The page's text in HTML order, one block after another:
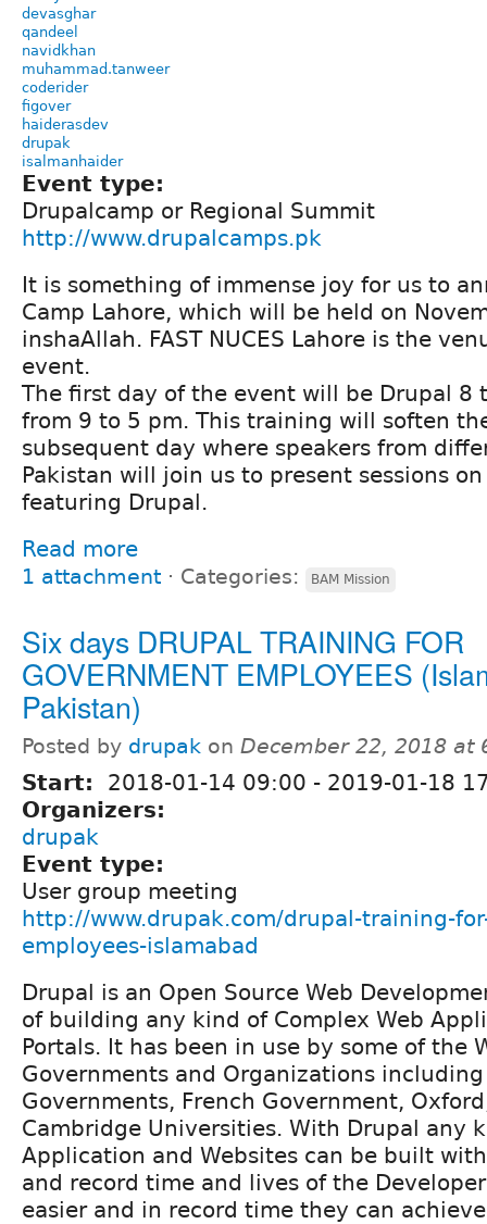
devasghar
qandeel
navidkhan
muhammad.tanweer
coderider
figover
haiderasdev
drupak
isalmanhaider
Event type:
Drupalcamp or Regional Summit
http://www.drupalcamps.pk
It is something of immense joy for us to
Camp Lahore, which will be held on
inshaAllah. FAST NUCES Lahore is the
event.
The first day of the event will be Drupal 8
from 9 to 5 pm. This training will soften
subsequent day where speakers from
Pakistan will join us to present sessions
featuring Drupal.
Read more
1 attachment ⋅ Categories: BAM Mission
Six days DRUPAL TRAINING FOR
GOVERNMENT EMPLOYEES
Pakistan)
Posted by drupak on December 22, 2018 at
Start: 2018-01-14 09:00 - 2019-01-18
Organizers:
drupak
Event type:
User group meeting
http://www.drupak.com/drupal-training-
employees-islamabad
Drupal is an Open Source Web
of building any kind of Complex Web
Portals. It has been in use by some of the
Governments and Organizations
Governments, French Government,
Cambridge Universities. With Drupal any
Application and Websites can be built
and record time and lives of the
easier and in record time they can